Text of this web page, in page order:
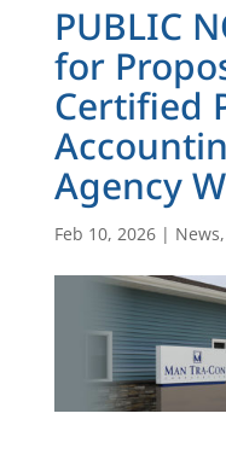
PUBLIC
for
Certified
Agency
Feb 10, 2026| News,